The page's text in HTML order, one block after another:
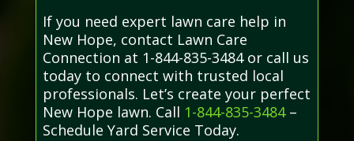
If you need expert lawn care help in
New Hope, contact Lawn Care
Connection at 1-844-835-3484 or call us
today to connect with trusted local
professionals. Let’s create your perfect
New Hope lawn. Call 1-844-835-3484–
Schedule Yard Service Today.